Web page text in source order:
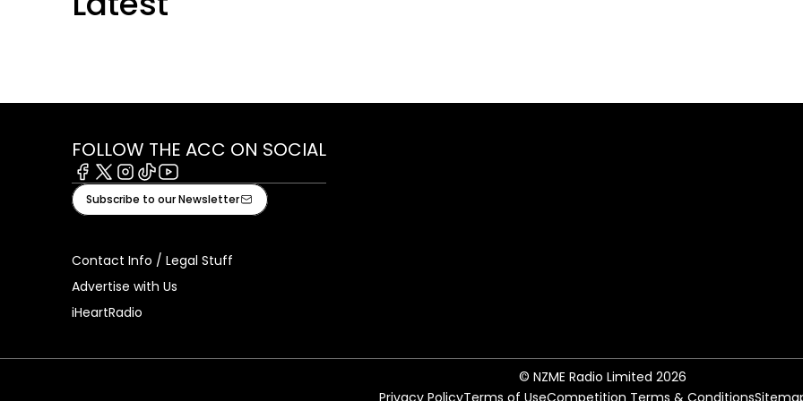
FOLLOW THE ACC ON SOCIAL
Facebook
X Instagram
TiktokYoutube
Subscribe to our Newsletter
Contact Info / Legal Stuff
Advertise with Us
iHeartRadio
© NZME Radio Limited 2026